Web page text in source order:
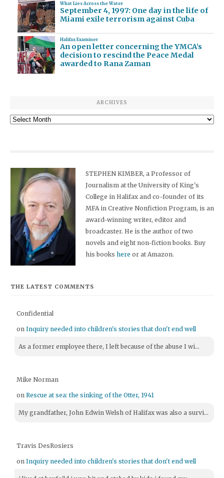
What Lies Across the Water
September 4, 1997: One day in the life of
Miami exile terrorism against Cuba
Halifax Examiner
An open letter concerning the YMCA’s
decision to rescind the Peace Medal
awarded to Rana Zaman
ARCHIVES
Archives
STEPHEN KIMBER, a Professor of
Journalism at the University of King's
College in Halifax and co-founder of its
MFA in Creative Nonfiction Program, is an
award-winning writer, editor and
broadcaster. He is the author of two
novels and eight non-fiction books. Buy
his bookshere or at Amazon.
THE LATEST COMMENTS
Confidential
onInquiry needed into children's stories that don't end well
As a former employee there, I left because of the abuse I wi...
Mike Norman
onRescue at sea: the sinking of the Otter, 1941
My grandfather, John Edwin Welsh of Halifax was also a survi...
Travis DesRosiers
onInquiry needed into children's stories that don't end well